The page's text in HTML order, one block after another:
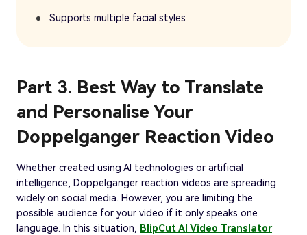
Supports multiple facial styles
Part 3. Best Way to Translate
and Personalise Your
Doppelganger Reaction Video
Whether created using AI technologies or artificial
intelligence, Doppelgänger reaction videos are spreading
widely on social media. However, you are limiting the
possible audience for your video if it only speaks one
language. In this situation, BlipCut AI Video Translator